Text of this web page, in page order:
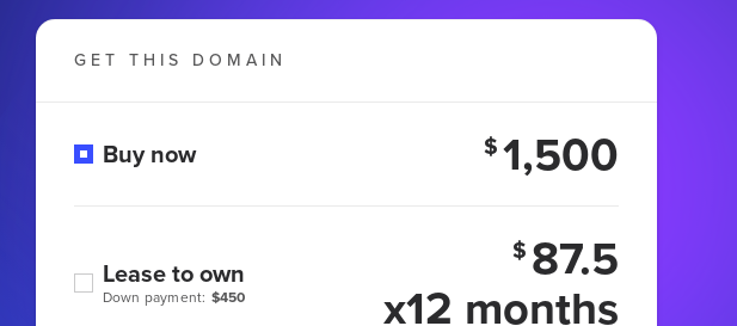
GET THIS DOMAIN
Buy now $1,500
Down payment: $450
Lease to own
$ 87.5
x12 months